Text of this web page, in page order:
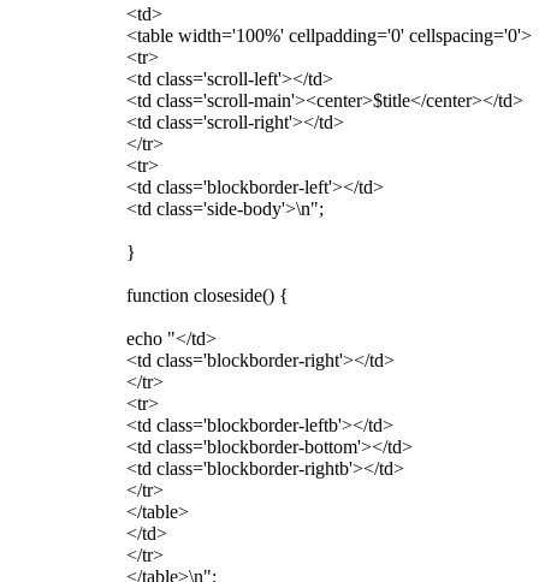
<td>
<table width='100%' cellpadding='0' cellspacing='0'>
<tr>
<td class='scroll-left'></td>
<td class='scroll-main'><center>$title</center></td>
<td class='scroll-right'></td>
</tr>
<tr>
<td class='blockborder-left'></td>
<td class='side-body'>\n";
}
function closeside() {
echo "</td>
<td class='blockborder-right'></td>
</tr>
<tr>
<td class='blockborder-leftb'></td>
<td class='blockborder-bottom'></td>
<td class='blockborder-rightb'></td>
</tr>
</table>
</td>
</tr>
</table>\n";